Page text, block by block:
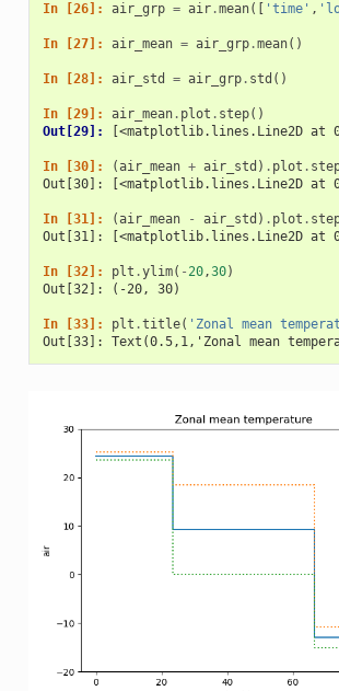
In [26]: air_grp = air.mean([ 'time' ,
In [27]: air_mean = air_grp.mean()
In [28]: air_std = air_grp. std ()
In [29]: air_mean. plot . step()
Out[29]:
[<matplotlib.lines.Line2D at
In [30]: (air_mean + air_std ) . plot .
Out[30]: [<matplotlib.lines.Line2D at
In [31]: (air_mean - air_std ) . plot .
Out[31]: [<matplotlib.lines.Line2D at
In [32]: plt .ylim( -20,30)
Out[32]: (-20, 30)
In [33]: plt .title( 'Zonal mean
Out[33]: Text(0.5,1,'Zonal mean